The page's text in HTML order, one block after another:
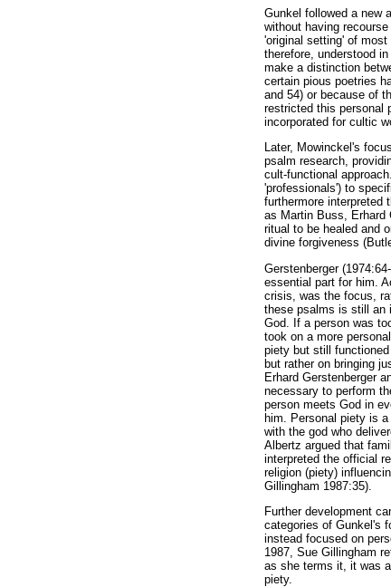
Gunkel followed a new
without having
'original setting' of
therefore, understood
make a distinction
certain pious poetries
and 54) or because of
restricted this personal
incorporated for cultic
Later, Mowinckel's
psalm research,
cult-functional
'professionals') to
furthermore interpreted
as Martin Buss, Erhard
ritual to be healed and
divine forgiveness
Gerstenberger
essential part for him.
crisis, was the focus,
these psalms is still an
God. If a person was
took on a more
piety but still
but rather on bringing
Erhard Gerstenberger
necessary to perform
person meets God in
him. Personal piety is
with the god who
Albertz argued that
interpreted the official
religion (piety)
Gillingham 1987:35).
Further development
categories of Gunkel's
instead focused on
1987, Sue Gillingham
as she terms it, it was
piety.